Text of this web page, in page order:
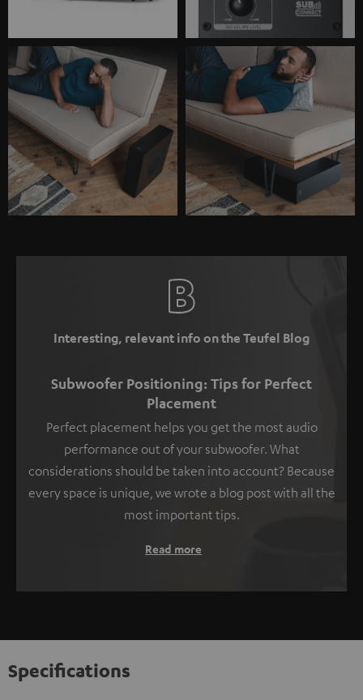
Interesting, relevant info on the Teufel Blog
Subwoofer Positioning: Tips for Perfect
Placement
Perfect placement helps you get the most audio
performance out of your subwoofer. What
considerations should be taken into account? Because
every space is unique, we wrote a blog post with all the
most important tips.
Read more
Specifications